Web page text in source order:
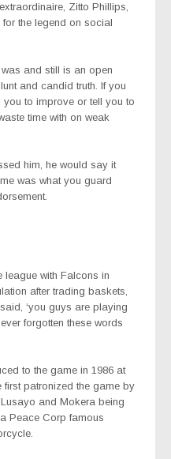
Zitto Phillips,
the legend on social
and still is an open
and candid truth. If you
you to improve or tell you to
time with on weak
him, he would say it
was what you guard
league with Falcons in
after trading baskets,
‘you guys are playing
forgotten these words
to the game in 1986 at
first patronized the game by
and Mokera being
Peace Corp famous